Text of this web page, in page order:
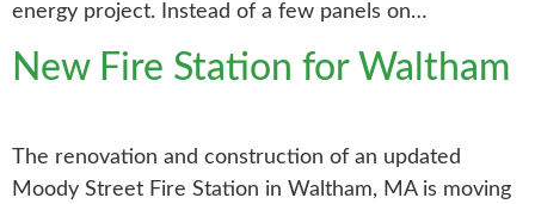
energy project. Instead of a few panels on…
New Fire Station for Waltham
The renovation and construction of an updated
Moody Street Fire Station in Waltham, MA is moving